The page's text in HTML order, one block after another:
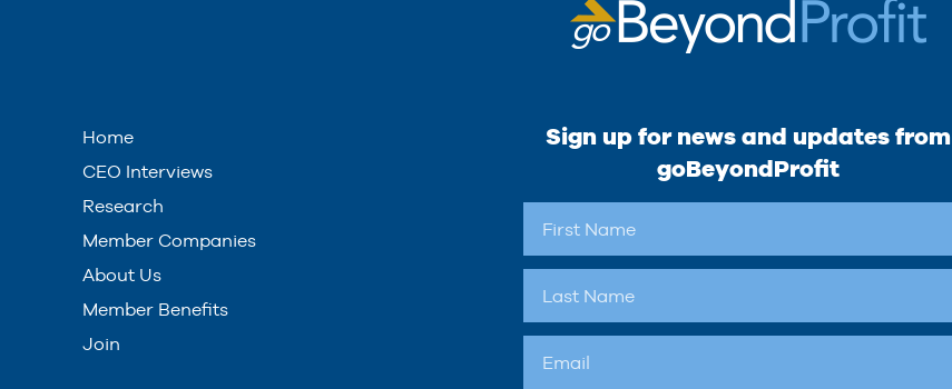
Home
CEO Interviews
Research
Member Companies
About Us
Member Benefits
Join
Sign up for news and updates from
goBeyondProfit